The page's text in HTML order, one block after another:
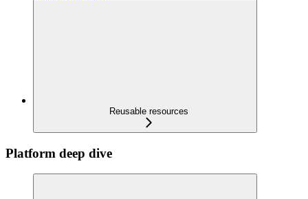
Reusable resources
Platform deep dive